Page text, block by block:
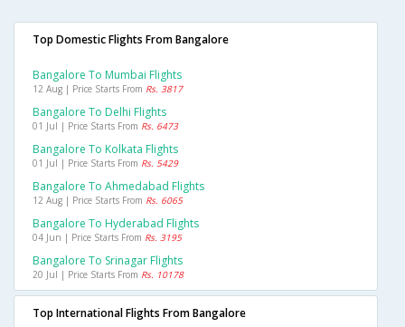
Top Domestic Flights From Bangalore
Bangalore To Mumbai Flights
12 Aug | Price Starts From Rs. 3817
Bangalore To Delhi Flights
01 Jul | Price Starts From Rs. 6473
Bangalore To Kolkata Flights
01 Jul | Price Starts From Rs. 5429
Bangalore To Ahmedabad Flights
12 Aug | Price Starts From Rs. 6065
Bangalore To Hyderabad Flights
04 Jun | Price Starts From Rs. 3195
Bangalore To Srinagar Flights
20 Jul | Price Starts From Rs. 10178
Top International Flights From Bangalore